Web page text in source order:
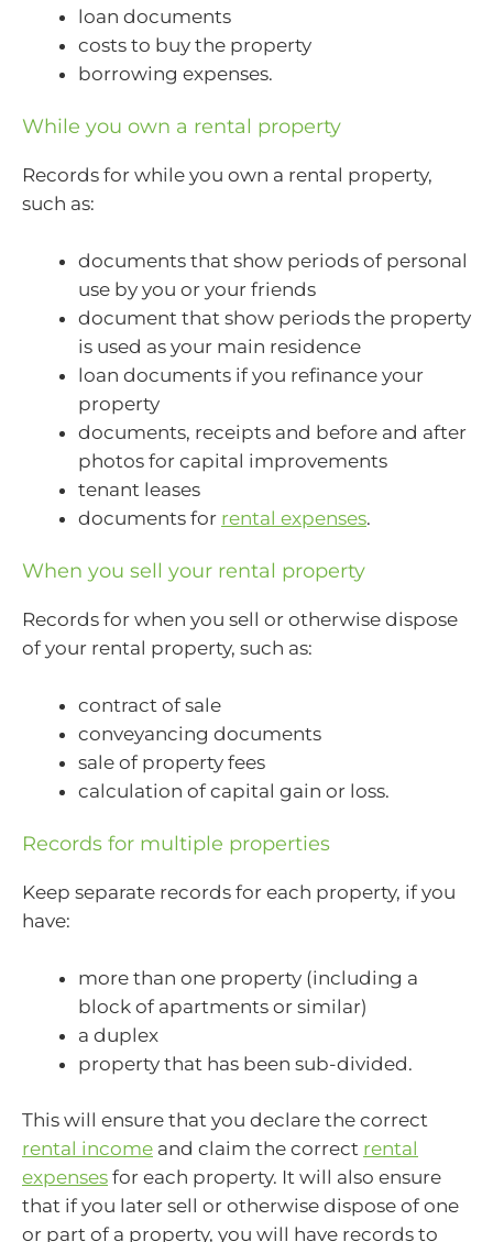
loan documents
costs to buy the property
borrowing expenses.
While you own a rental property
Records for while you own a rental property,
such as:
documents that show periods of personal
use by you or your friends
document that show periods the property
is used as your main residence
loan documents if you refinance your
property
documents, receipts and before and after
photos for capital improvements
tenant leases
documents for rental expenses.
When you sell your rental property
Records for when you sell or otherwise dispose
of your rental property, such as:
contract of sale
conveyancing documents
sale of property fees
calculation of capital gain or loss.
Records for multiple properties
Keep separate records for each property, if you
have:
more than one property (including a
block of apartments or similar)
a duplex
property that has been sub-divided.
This will ensure that you declare the correct
rental income and claim the correct rental
expenses for each property. It will also ensure
that if you later sell or otherwise dispose of one
or part of a property, you will have records to